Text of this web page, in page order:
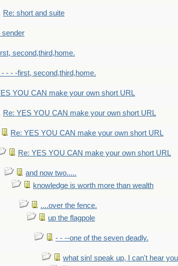
Re: short and suite
sender
second,third,home.
- - - -first, second,third,home.
YOU CAN make your own short URL
Re: YES YOU CAN make your own short URL
Re: YES YOU CAN make your own short URL
Re: YES YOU CAN make your own short URL
and now two.....
knowledge is worth more than wealth
....over the fence.
up the flagpole
- - --one of the seven deadly.
what sin! speak up, I can't hear